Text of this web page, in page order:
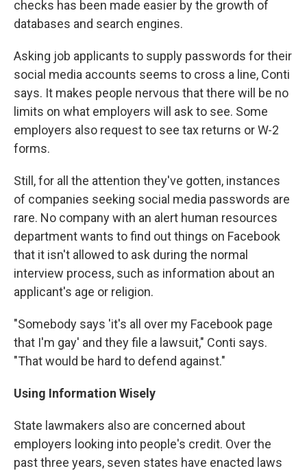
checks has been made easier by the growth of
databases and search engines.
Asking job applicants to supply passwords for their
social media accounts seems to cross a line, Conti
says. It makes people nervous that there will be no
limits on what employers will ask to see. Some
employers also request to see tax returns or W-2
forms.
Still, for all the attention they've gotten, instances
of companies seeking social media passwords are
rare. No company with an alert human resources
department wants to find out things on Facebook
that it isn't allowed to ask during the normal
interview process, such as information about an
applicant's age or religion.
"Somebody says 'it's all over my Facebook page
that I'm gay' and they file a lawsuit," Conti says.
"That would be hard to defend against."
Using Information Wisely
State lawmakers also are concerned about
employers looking into people's credit. Over the
past three years, seven states have enacted laws